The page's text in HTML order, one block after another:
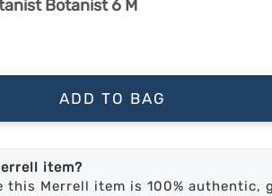
Botanist 6 M
ADD TO BAG
item?
this Merrell item is 100% authentic,